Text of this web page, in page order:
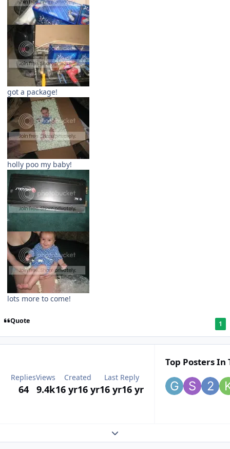
got a package!
holly poo my baby!
lots more to come!
Quote 1
Replies
64
Views
9.4k
Created
16 yr16 yr
Last Reply
16 yr16 yr
Top Posters In
Expand topic overview